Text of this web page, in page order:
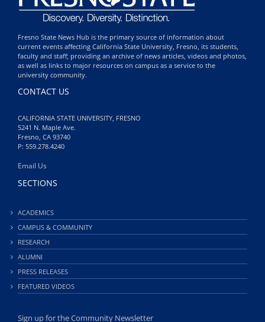
Fresno State News Hub is the primary source of information about
current events affecting California State University, Fresno, its students,
faculty and staff; providing an archive of news articles, videos and photos,
as well as links to major resources on campus as a service to the
university community.
CONTACT US
CALIFORNIA STATE UNIVERSITY, FRESNO
5241 N. Maple Ave.
Fresno, CA 93740
P: 559.278.4240
Email Us
SECTIONS
ACADEMICS
CAMPUS & COMMUNITY
RESEARCH
ALUMNI
PRESS RELEASES
FEATURED VIDEOS
Sign up for the Community Newsletter